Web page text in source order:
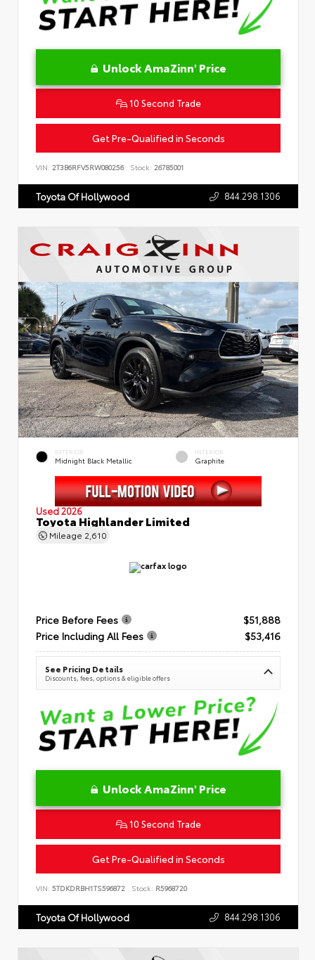
Unlock AmaZinn' Price
10 Second Trade
Get Pre-Qualified in Seconds
VIN: 2T3B6RFV5RW080256 Stock: 26785001
Toyota Of Hollywood 844.298.1306
EXTERIOR
Midnight Black Metallic
INTERIOR
Graphite
Used 2026
Toyota Highlander Limited
Mileage 2,610
Price Before Fees
$51,888
Price Including All Fees
$53,416
See Pricing Details
Discounts, fees, options & eligible offers
Unlock AmaZinn' Price
10 Second Trade
Get Pre-Qualified in Seconds
VIN: 5TDKDRBH1TS596872 Stock: R5968720
Toyota Of Hollywood 844.298.1306